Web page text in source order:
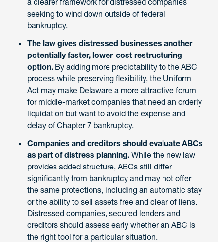
a clearer framework for distressed companies
seeking to wind down outside of federal
bankruptcy.
The law gives distressed businesses another
potentially faster, lower-cost restructuring
option. By adding more predictability to the ABC
process while preserving flexibility, the Uniform
Act may make Delaware a more attractive forum
for middle-market companies that need an orderly
liquidation but want to avoid the expense and
delay of Chapter 7 bankruptcy.
Companies and creditors should evaluate ABCs
as part of distress planning. While the new law
provides added structure, ABCs still differ
significantly from bankruptcy and may not offer
the same protections, including an automatic stay
or the ability to sell assets free and clear of liens.
Distressed companies, secured lenders and
creditors should assess early whether an ABC is
the right tool for a particular situation.